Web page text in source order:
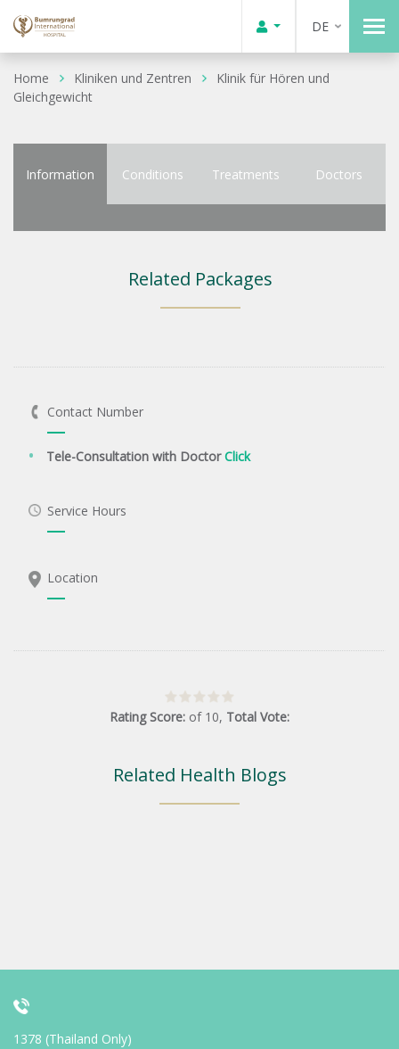
DE
Home Kliniken und Zentren
Klinik für Hören und
Gleichgewicht
Information Conditions Treatments Doctors
Related Packages
Contact Number
Tele-Consultation with DoctorClick
Service Hours
Location
Rating Score: of 10, Total Vote:
Related Health Blogs
1378 (Thailand Only)